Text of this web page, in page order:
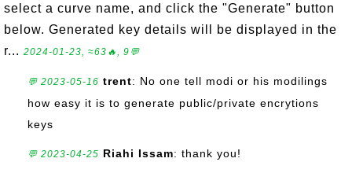
select a curve name, and click the "Generate" button
below. Generated key details will be displayed in the
r... 2024-01-23, ≈63🔥, 9💬
💬 2023-05-16 trent: No one tell modi or his modilings
how easy it is to generate public/private encrytions
keys
💬 2023-04-25 Riahi Issam: thank you!